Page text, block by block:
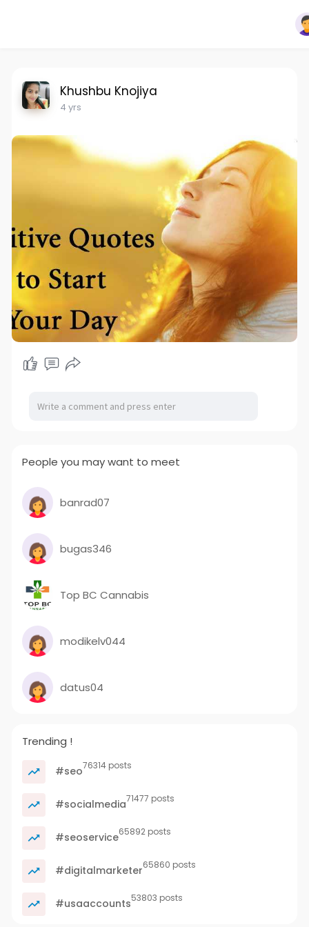
Khushbu Knojiya
4 yrs
People you may want to meet
banrad07
bugas346
Top BC Cannabis
modikelv044
datus04
Trending !
#seo76314 posts
#socialmedia71477 posts
#seoservice65892 posts
#digitalmarketer65860 posts
#usaaccounts53803 posts